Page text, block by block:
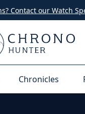
Contact our Watch
Chronicles